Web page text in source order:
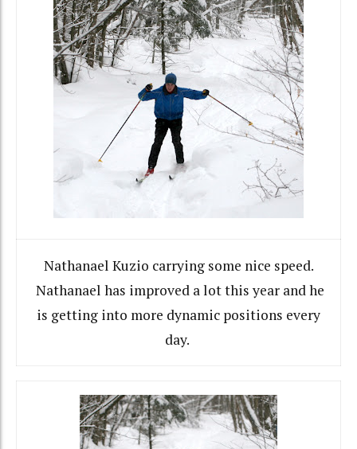
Nathanael Kuzio carrying some nice speed.
Nathanael has improved a lot this year and he
is getting into more dynamic positions every
day.